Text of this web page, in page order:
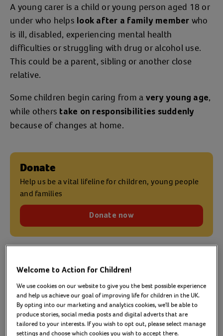
A young carer is a child or young person aged 18 or
under who helps look after a family member who
is ill, disabled, experiencing mental health
difficulties or struggling with drug or alcohol use.
This could be a parent, sibling or another close
relative.
Some children begin caring from a very young age,
while others take on responsibilities suddenly
because of changes at home.
Donate
Help us be a vital lifeline for children, young people
and families
Donate now
How many young carers
are there in the UK?
Around 1 million children and young peoplein
Welcome to Action for Children!
We use cookies on our website to give you the best possible experience
and help us achieve our goal of improving life for children in the UK.
By opting into our marketing and analytics cookies, we'll be able to
produce stories, social media posts and digital adverts that are
tailored to your interests. If you wish to opt out, please select manage
settings and choose which cookies you wish to accept there.